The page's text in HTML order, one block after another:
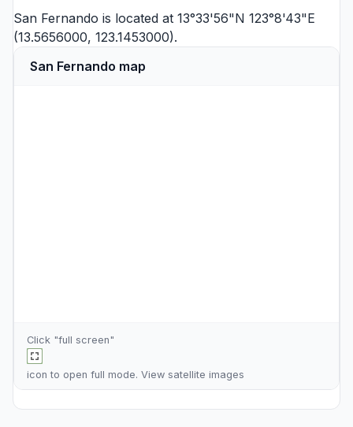
San Fernando is located at 13°33'56"N 123°8'43"E
(13.5656000, 123.1453000).
San Fernando map
Click "full screen"
icon to open full mode. View satellite images